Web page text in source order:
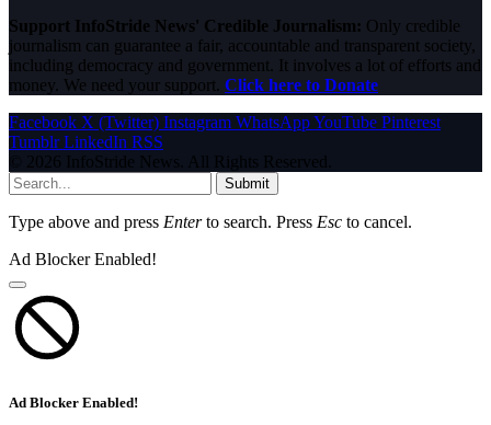
Support InfoStride News' Credible Journalism: Only credible
journalism can guarantee a fair, accountable and transparent society,
including democracy and government. It involves a lot of efforts and
money. We need your support. Click here to Donate
Facebook X (Twitter) Instagram WhatsAppYouTube Pinterest
Tumblr LinkedIn RSS
© 2026 InfoStride News. All Rights Reserved.
Submit
Type above and press Enterto search. Press Esc to cancel.
Ad Blocker Enabled!
Ad Blocker Enabled!